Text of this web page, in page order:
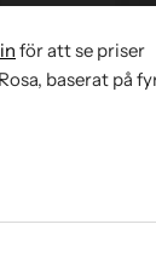
för att se priser
baserat på